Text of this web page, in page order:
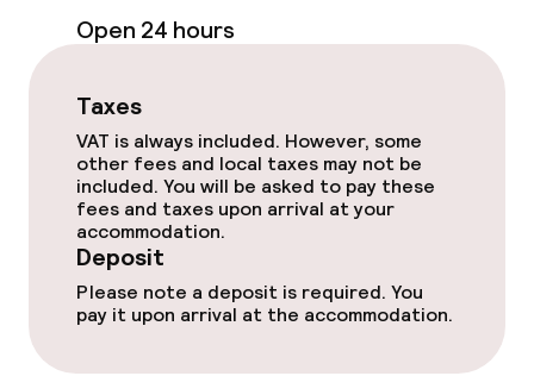
Room service
Dietary options
Special dietary options
Business facilities
Conference room
Open 24 hours
Taxes
VAT is always included. However, some
other fees and local taxes may not be
included. You will be asked to pay these
fees and taxes upon arrival at your
accommodation.
Deposit
Please note a deposit is required. You
pay it upon arrival at the accommodation.